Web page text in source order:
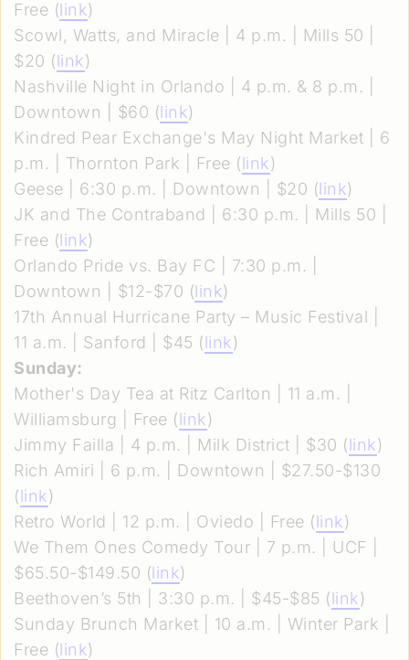
Free (link)
Scowl, Watts, and Miracle | 4 p.m. | Mills 50 |
$20 (link)
Nashville Night in Orlando | 4 p.m. & 8 p.m. |
Downtown | $60 (link)
Kindred Pear Exchange's May Night Market | 6
p.m. | Thornton Park | Free (link)
Geese | 6:30 p.m. | Downtown | $20 (link)
JK and The Contraband | 6:30 p.m. | Mills 50 |
Free (link)
Orlando Pride vs. Bay FC | 7:30 p.m. |
Downtown | $12-$70 (link)
17th Annual Hurricane Party – Music Festival |
11 a.m. | Sanford | $45 (link)
Sunday:
Mother's Day Tea at Ritz Carlton | 11 a.m. |
Williamsburg | Free (link)
Jimmy Failla | 4 p.m. | Milk District | $30 (link)
Rich Amiri | 6 p.m. | Downtown | $27.50-$130
(link)
Retro World | 12 p.m. | Oviedo | Free (link)
We Them Ones Comedy Tour | 7 p.m. | UCF |
$65.50-$149.50 (link)
Beethoven’s 5th | 3:30 p.m. | $45-$85 (link)
Sunday Brunch Market | 10 a.m. | Winter Park |
Free (link)